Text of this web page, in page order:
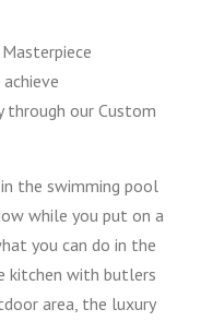
through our Custom
the swimming pool
while you put on a
you can do in the
kitchen with butlers
area, the luxury